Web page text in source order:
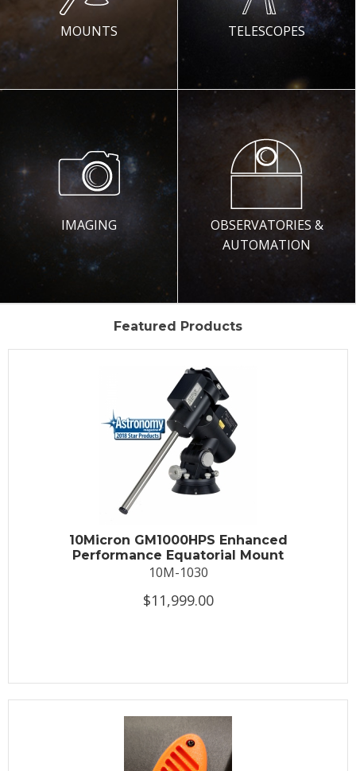
MOUNTS TELESCOPES
IMAGING
OBSERVATORIES &
AUTOMATION
Featured Products
10Micron GM1000HPS Enhanced
Performance Equatorial Mount
10M-1030
$11,999.00